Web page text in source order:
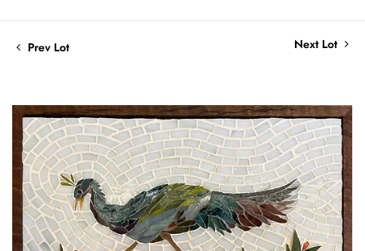
Prev Lot Next Lot